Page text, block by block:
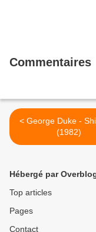
Commentaires
< George Duke - Shine On
(1982)
Hébergé par
Top articles
Pages
Contact